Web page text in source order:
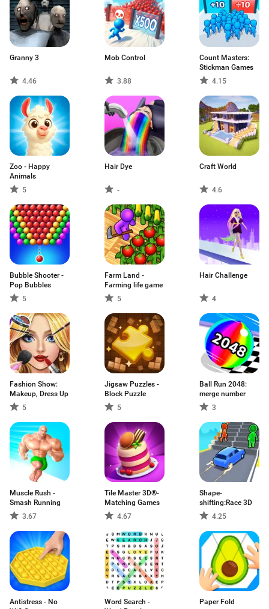
Granny 3
4.46
Mob Control
3.88
Count Masters:
Stickman Games
4.15
Zoo - Happy
Animals
5
Hair Dye
-
Craft World
4.6
Bubble Shooter -
Pop Bubbles
5
Farm Land -
Farming life game
5
Hair Challenge
4
Fashion Show:
Makeup, Dress Up
5
Jigsaw Puzzles -
Block Puzzle
5
Ball Run 2048:
merge number
3
Muscle Rush -
Smash Running
3.67
Tile Master 3D®-
Matching Games
4.67
Shape-
shifting:Race 3D
4.25
Antistress - No
Word Search -
Paper Fold